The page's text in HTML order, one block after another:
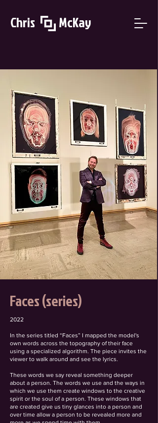
Chris McKay
Faces (series)
2022
In the series titled “Faces” I mapped the model's
own words across the topography of their face
using a specialized algorithm. The piece invites the
viewer to walk around and see the lyrics.
These words we say reveal something deeper
about a person. The words we use and the ways in
which we use them create windows to the creative
spirit or the soul of a person. These windows that
are created give us tiny glances into a person and
over time allow a person to be revealed more and